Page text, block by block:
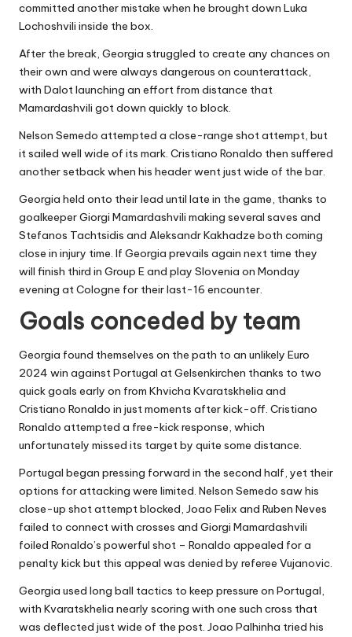
committed another mistake when he brought down Luka
Lochoshvili inside the box.
After the break, Georgia struggled to create any chances on
their own and were always dangerous on counterattack,
with Dalot launching an effort from distance that
Mamardashvili got down quickly to block.
Nelson Semedo attempted a close-range shot attempt, but
it sailed well wide of its mark. Cristiano Ronaldo then suffered
another setback when his header went just wide of the bar.
Georgia held onto their lead until late in the game, thanks to
goalkeeper Giorgi Mamardashvili making several saves and
Stefanos Tachtsidis and Aleksandr Kakhadze both coming
close in injury time. If Georgia prevails again next time they
will finish third in Group E and play Slovenia on Monday
evening at Cologne for their last-16 encounter.
Goals conceded by team
Georgia found themselves on the path to an unlikely Euro
2024 win against Portugal at Gelsenkirchen thanks to two
quick goals early on from Khvicha Kvaratskhelia and
Cristiano Ronaldo in just moments after kick-off. Cristiano
Ronaldo attempted a free-kick response, which
unfortunately missed its target by quite some distance.
Portugal began pressing forward in the second half, yet their
options for attacking were limited. Nelson Semedo saw his
close-up shot attempt blocked, Joao Felix and Ruben Neves
failed to connect with crosses and Giorgi Mamardashvili
foiled Ronaldo’s powerful shot – Ronaldo appealed for a
penalty kick but this appeal was denied by referee Vujanovic.
Georgia used long ball tactics to keep pressure on Portugal,
with Kvaratskhelia nearly scoring with one such cross that
was deflected just wide of the post. Joao Palhinha tried his